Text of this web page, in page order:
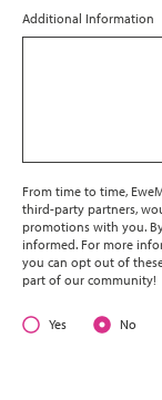
Additional Information
From time to time,
third-party partners,
promotions with you.
informed. For more
you can opt out of
part of our community!
Yes No